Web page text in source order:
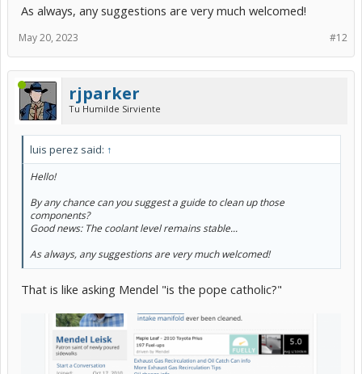
As always, any suggestions are very much welcomed!
#12
May 20, 2023
rjparker
Tu Humilde Sirviente
luis perez said: ↑
Hello!
By any chance can you suggest a guide to clean up those
components?
Good news: The coolant level remains stable...
As always, any suggestions are very much welcomed!
That is like asking Mendel "is the pope catholic?"